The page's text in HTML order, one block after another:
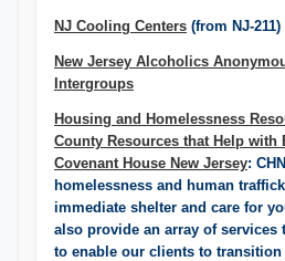
NJ Cooling Centers (from NJ-211)
New Jersey Alcoholics
Intergroups​
Housing and Homelessness
County Resources that Help with
Covenant House New Jersey:
homelessness and human
immediate shelter and care for
also provide an array of services
to enable our clients to